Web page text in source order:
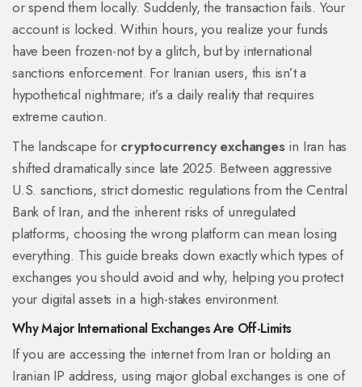
or spend them locally. Suddenly, the transaction fails. Your
account is locked. Within hours, you realize your funds
have been frozen-not by a glitch, but by international
sanctions enforcement. For Iranian users, this isn’t a
hypothetical nightmare; it’s a daily reality that requires
extreme caution.
The landscape for cryptocurrency exchangesin Iran has
shifted dramatically since late 2025. Between aggressive
U.S. sanctions, strict domestic regulations from the Central
Bank of Iran, and the inherent risks of unregulated
platforms, choosing the wrong platform can mean losing
everything. This guide breaks down exactly which types of
exchanges you should avoid and why, helping you protect
your digital assets in a high-stakes environment.
Why Major International Exchanges Are Off-Limits
If you are accessing the internet from Iran or holding an
Iranian IP address, using major global exchanges is one of